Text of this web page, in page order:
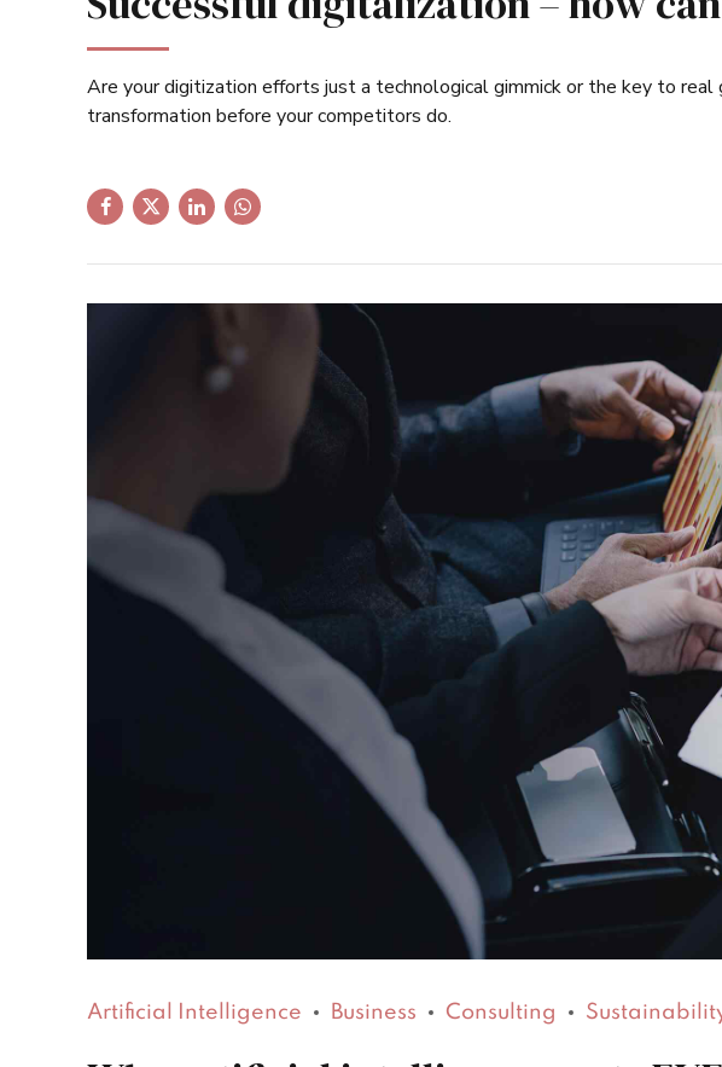
Are your digitization efforts just a technological gimmick or the key to
transformation before your competitors do.
Artificial Intelligence Business Consulting